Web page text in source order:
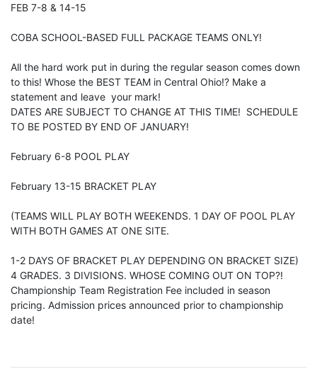
FEB 7-8 & 14-15
COBA SCHOOL-BASED FULL PACKAGE TEAMS ONLY!
All the hard work put in during the regular season comes down
to this! Whose the BEST TEAM in Central Ohio!? Make a
statement and leave your mark!
DATES ARE SUBJECT TO CHANGE AT THIS TIME! SCHEDULE
TO BE POSTED BY END OF JANUARY!
February 6-8 POOL PLAY
February 13-15 BRACKET PLAY
(TEAMS WILL PLAY BOTH WEEKENDS. 1 DAY OF POOL PLAY
WITH BOTH GAMES AT ONE SITE.
1-2 DAYS OF BRACKET PLAY DEPENDING ON BRACKET SIZE)
4 GRADES. 3 DIVISIONS. WHOSE COMING OUT ON TOP?!
Championship Team Registration Fee included in season
pricing. Admission prices announced prior to championship
date!